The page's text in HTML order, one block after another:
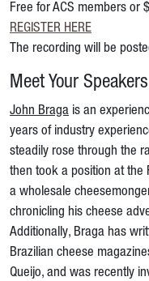
Free for ACS members or
REGISTER HERE
The recording will be
Meet Your
John Braga is an
years of industry
steadily rose through the
then took a position at the
a wholesale
chronicling his cheese
Additionally, Braga has
Brazilian cheese
Queijo, and was recently